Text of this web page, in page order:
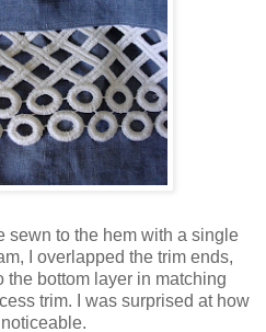
sewn to the hem with a single
I overlapped the trim ends,
the bottom layer in matching
trim. I was surprised at how